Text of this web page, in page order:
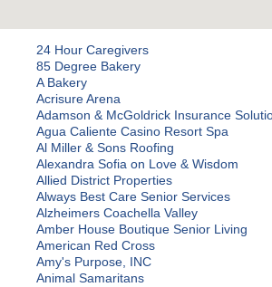
24 Hour Caregivers
85 Degree Bakery
A Bakery
Acrisure Arena
Adamson & McGoldrick Insurance
Agua Caliente Casino Resort Spa
Al Miller & Sons Roofing
Alexandra Sofia on Love & Wisdom
Allied District Properties
Always Best Care Senior Services
Alzheimers Coachella Valley
Amber House Boutique Senior Living
American Red Cross
Amy's Purpose, INC
Animal Samaritans